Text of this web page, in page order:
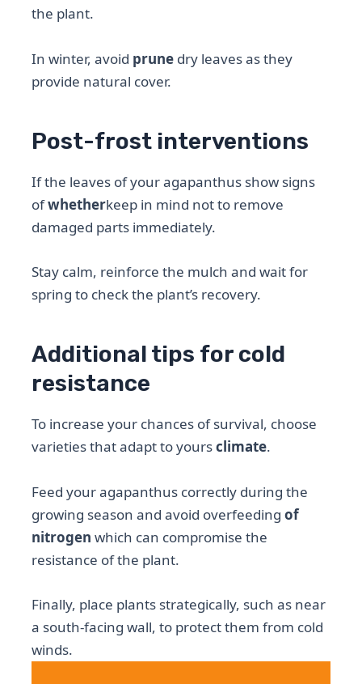
the plant.
In winter, avoid prune dry leaves as they
provide natural cover.
Post-frost interventions
If the leaves of your agapanthus show signs
ofwhetherkeep in mind not to remove
damaged parts immediately.
Stay calm, reinforce the mulch and wait for
spring to check the plant’s recovery.
Additional tips for cold
resistance
To increase your chances of survival, choose
varieties that adapt to yoursclimate.
Feed your agapanthus correctly during the
growing season and avoid overfeedingof
nitrogen which can compromise the
resistance of the plant.
Finally, place plants strategically, such as near
a south-facing wall, to protect them from cold
winds.